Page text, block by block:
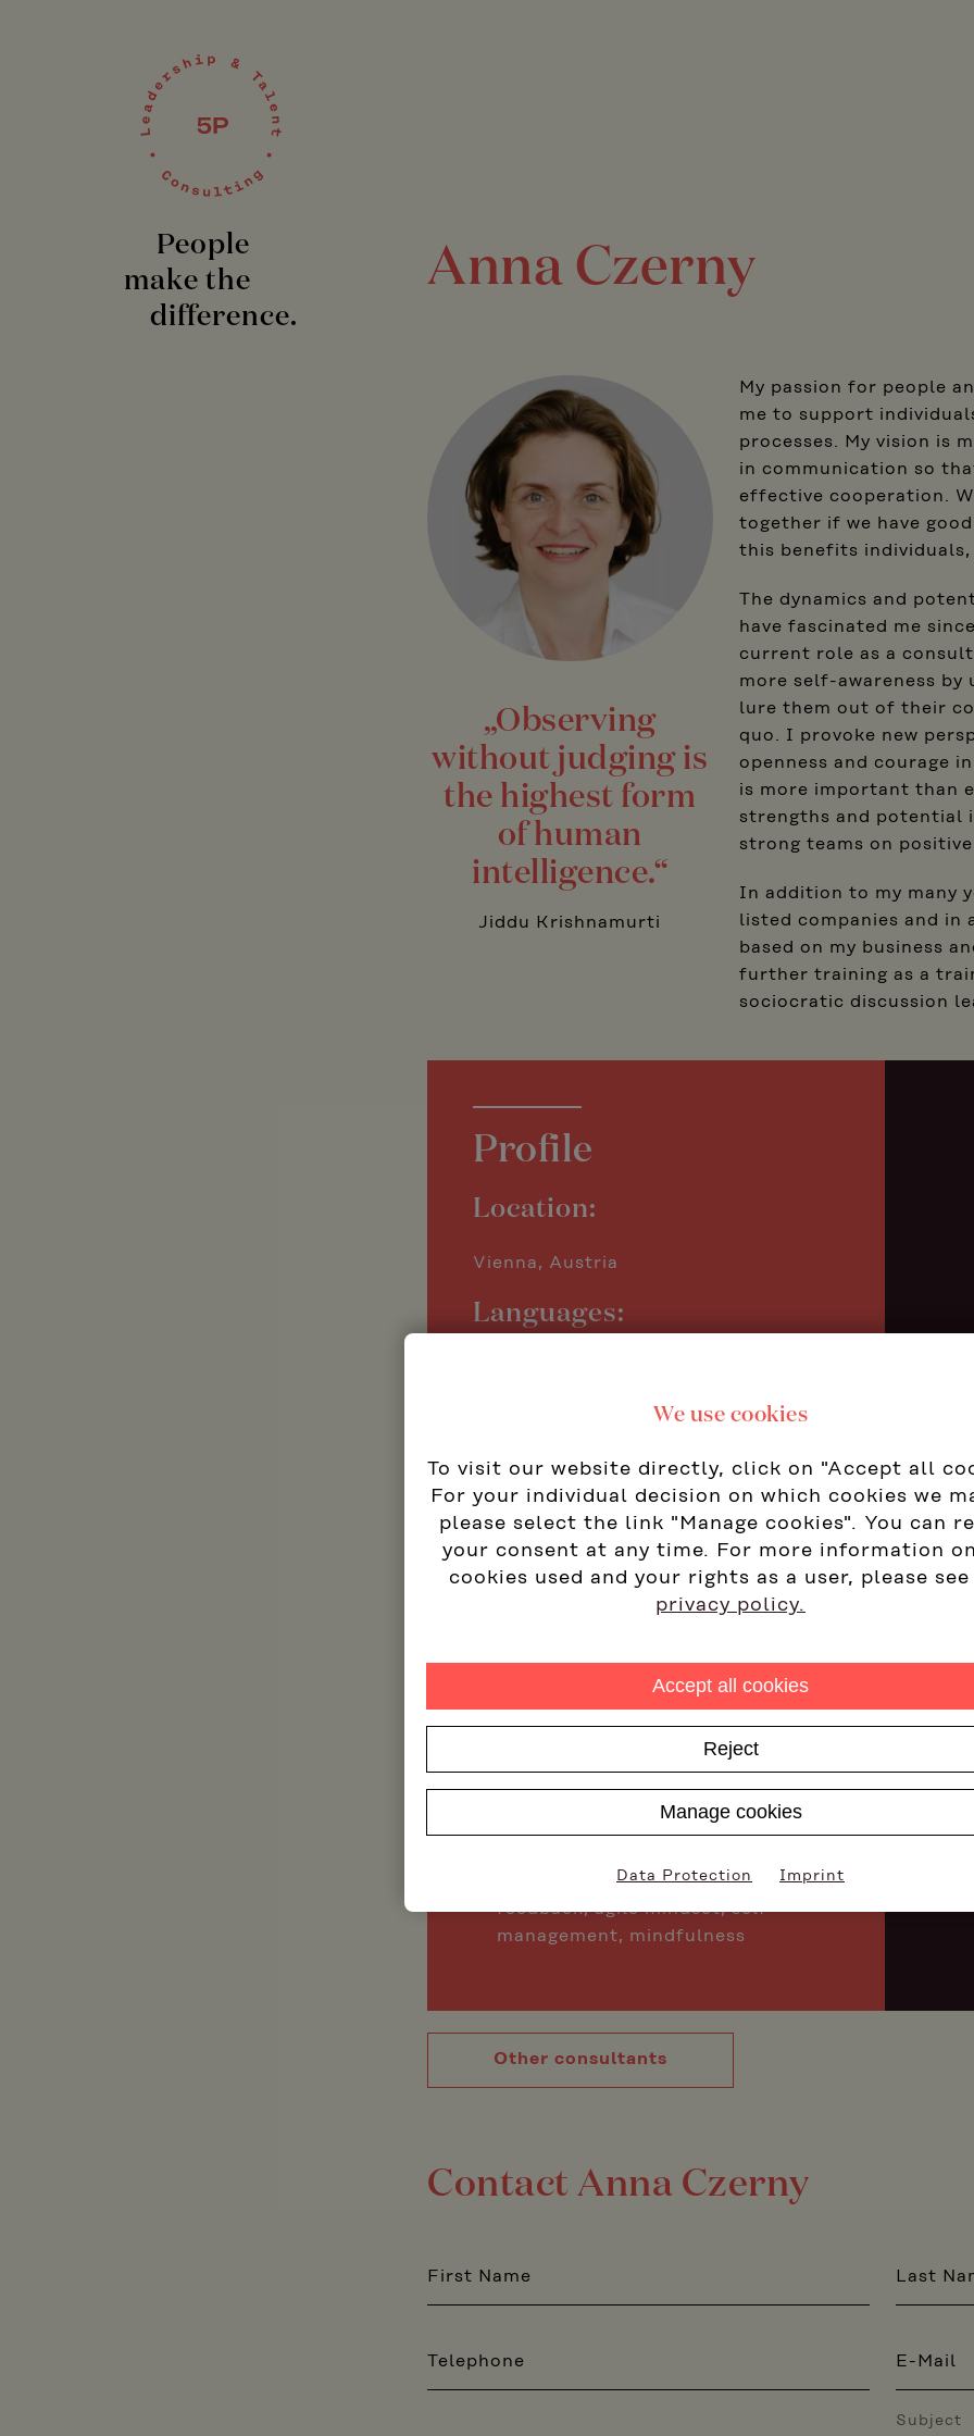
People
make the
difference.
Anna Czerny
„Observing
without judging is
the highest form
of human
intelligence.“
Jiddu Krishnamurti
My passion for people
me to support
processes. My vision is
in communication so
effective cooperation.
together if we have
this benefits
The dynamics and
have fascinated me
current role as a
more self-awareness by
lure them out of their
quo. I provoke new
openness and courage
is more important than
strengths and potential
strong teams on
In addition to my many
listed companies and in
based on my business
further training as a
sociocratic discussion
Profile
Location:
Vienna, Austria
Languages:
Design and implementation of
management development
programs
Design and moderation of
Development center to identify
Systemic coaching - in person and
virtually
Training focal points: Development-
for managers, communication &
feedback, agile mindset, self-
management, mindfulness
Other consultants
Contact Anna Czerny
First Name Last
Telephone E-Mail
Subject
We use cookies
To visit our website directly, click on "Accept all
For your individual decision on which cookies we
please select the link "Manage cookies". You can
your consent at any time. For more information
cookies used and your rights as a user, please
privacy policy.
Accept all cookies
Reject
Manage cookies
Data Protection Imprint